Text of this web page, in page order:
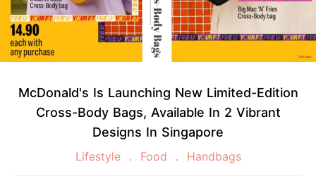
McDonald's Is Launching New Limited-Edition
Cross-Body Bags, Available In 2 Vibrant
Designs In Singapore
Lifestyle Food Handbags